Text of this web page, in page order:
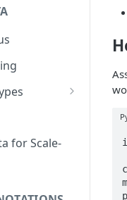
for Scale-